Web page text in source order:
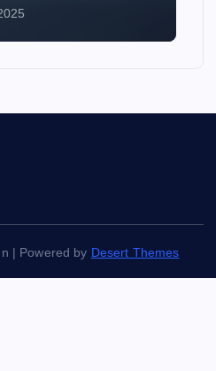
6, 2025
| Powered by Desert Themes